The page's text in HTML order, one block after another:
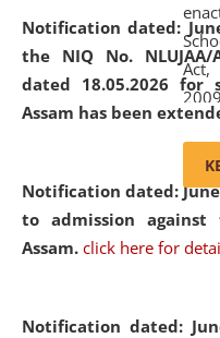
Notification dated:
the NIQ No. NLUJAA/
dated 18.05.2026 for
Assam has been
Notification dated:
to admission against
Assam. click here for
Notification dated:
Act,